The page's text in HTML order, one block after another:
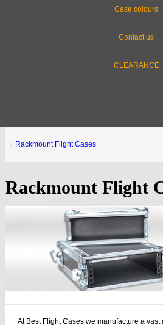
Case colours
Contact us
CLEARANCE
Rackmount Flight Cases
Rackmount Flight
At Best Flight Cases we manufacture a